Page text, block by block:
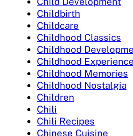
Childbirth
Childcare
Childhood Classics
Childhood
Childhood
Childhood Memories
Childhood Nostalgia
Children
Chili
Chili Recipes
Chinese Cuisine